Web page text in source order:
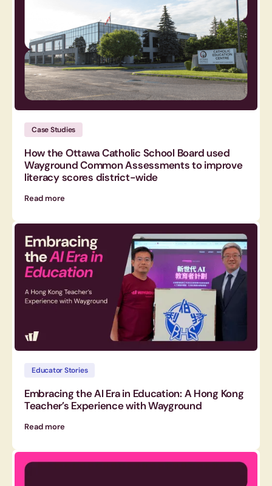
Case Studies
How the Ottawa Catholic School Board used
Wayground Common Assessments to improve
literacy scores district-wide
Read more
Educator Stories
Embracing the AI Era in Education: A Hong Kong
Teacher’s Experience with Wayground
Read more